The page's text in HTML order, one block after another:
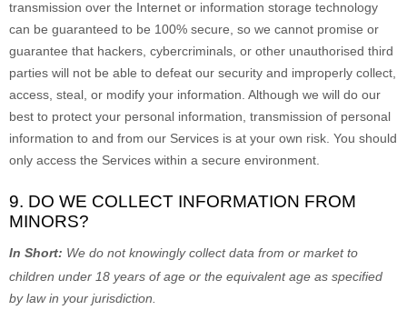
transmission over the Internet or information storage technology
can be guaranteed to be 100% secure, so we cannot promise or
guarantee that hackers, cybercriminals, or other unauthorised third
parties will not be able to defeat our security and improperly collect,
access, steal, or modify your information. Although we will do our
best to protect your personal information, transmission of personal
information to and from our Services is at your own risk. You should
only access the Services within a secure environment.
9. DO WE COLLECT INFORMATION FROM
MINORS?
In Short: We do not knowingly collect data from or market to
children under 18 years of age or the equivalent age as specified
by law in your jurisdiction